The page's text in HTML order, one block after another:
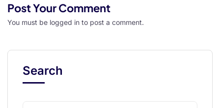
Post Your Comment
You must be logged in to post a comment.
Search